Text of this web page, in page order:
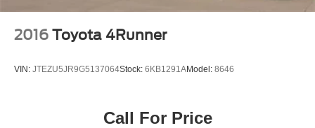
2016 Toyota 4Runner
VIN: JTEZU5JR9G5137064Stock: 6KB1291AModel: 8646
Call For Price